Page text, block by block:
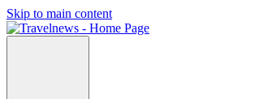
Skip to main content